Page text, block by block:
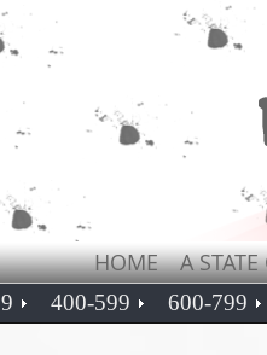
HOME A
400-599 600-799